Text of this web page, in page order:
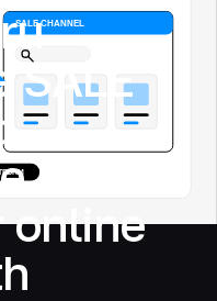
SALE
online